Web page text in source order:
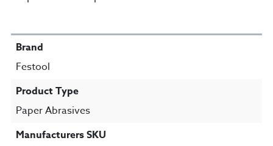
Brand
Festool
Product Type
Paper Abrasives
Manufacturers SKU